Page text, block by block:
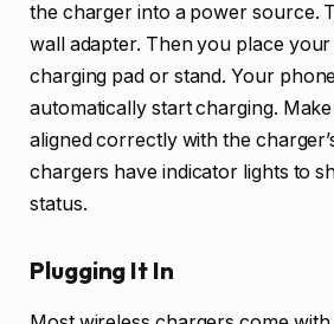
the charger into a power source.
wall adapter. Then you place
charging pad or stand. Your
automatically start charging.
aligned correctly with the
chargers have indicator lights to
status.
Plugging It In